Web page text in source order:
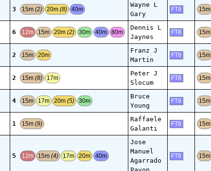
3 15m (2) 20m(8) 40m
Wayne L
Gary
FT8 15m
6 12m 15m 20m(2) 30m 40m 80m
Dennis L
Jaynes
FT8 15m
2 15m 20m
Franz J
Martin
FT8 15m
2 15m (8) 17m
Peter J
Slocum
FT8 15m
4 15m 17m 20m(5) 30m
Bruce
Young
FT8 15m
1 15m (9)
Raffaele
Galanti
FT8 15m
5 12m 15m(4) 17m 20m 40m
Jose
Manuel
Agarrado
FT8 15m